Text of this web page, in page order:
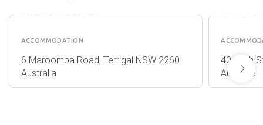
APARTMENTS
ACCOMMODATION
6 Maroomba Road, Terrigal NSW 2260
Australia
40 Bush
Australia